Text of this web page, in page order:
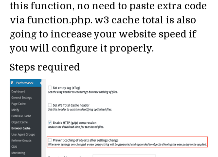
this function, no need to paste extra code
via function.php. w3 cache total is also
going to increase your website speed if
you will configure it properly.
Steps required